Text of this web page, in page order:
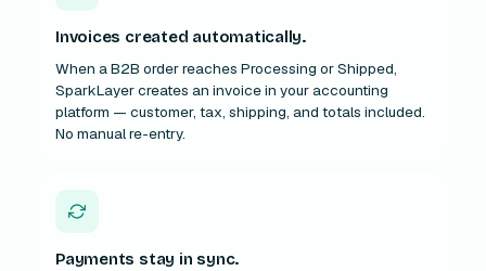
Invoices created automatically.
When a B2B order reaches Processing or Shipped,
SparkLayer creates an invoice in your accounting
platform — customer, tax, shipping, and totals included.
No manual re-entry.
Payments stay in sync.